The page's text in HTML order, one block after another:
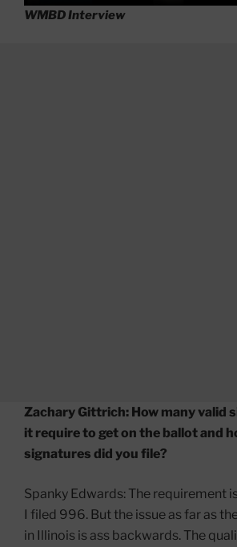
WMBD Interview
Zachary Gittrich: How many valid
it require to get on the ballot and
signatures did you file?
Spanky Edwards: The requirement
I filed 996. But the issue as far as
in Illinois is ass backwards. The